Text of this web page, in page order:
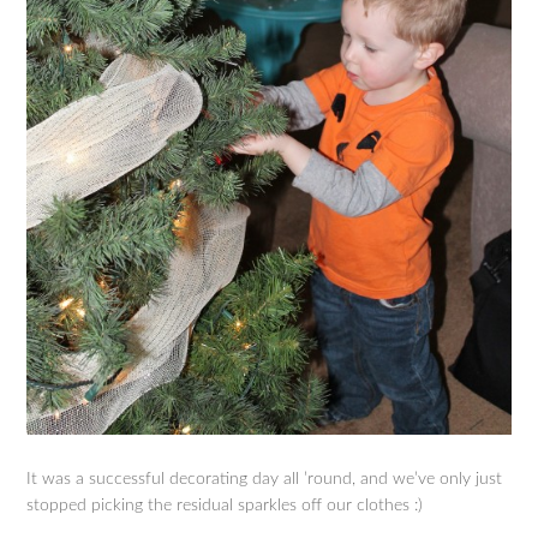
It was a successful decorating day all ’round, and we’ve only just
stopped picking the residual sparkles off our clothes :)